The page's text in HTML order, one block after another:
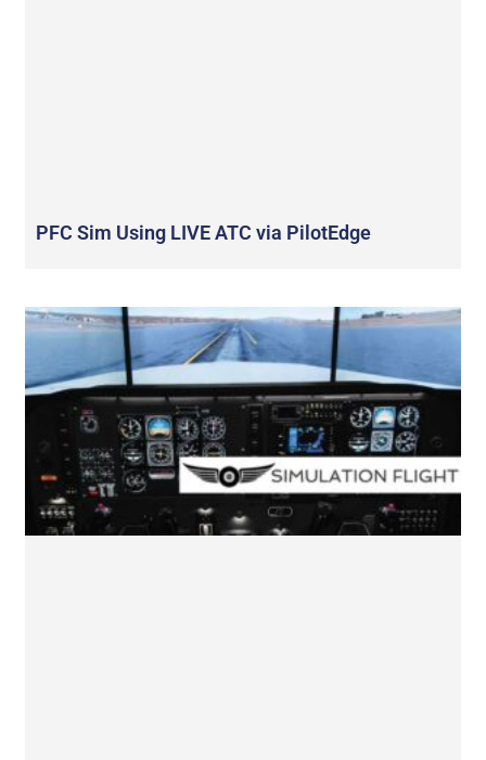
PFC Sim Using LIVE ATC via PilotEdge